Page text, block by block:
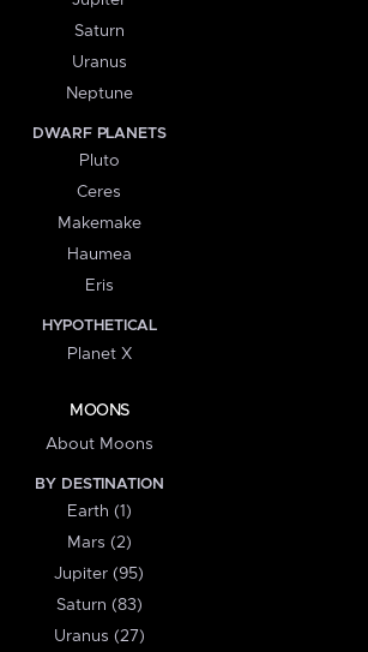
Saturn
Uranus
Neptune
DWARF PLANETS
Pluto
Ceres
Makemake
Haumea
Eris
HYPOTHETICAL
Planet X
MOONS
About Moons
BY DESTINATION
Earth (1)
Mars (2)
Jupiter (95)
Saturn (83)
Uranus (27)